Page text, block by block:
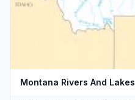
Montana Rivers And Lakes